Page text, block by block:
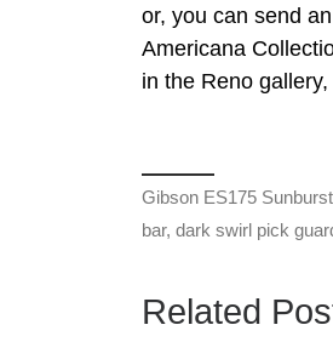
or, you can send
Americana
in the Reno
Gibson ES175
bar, dark swirl pick
Related